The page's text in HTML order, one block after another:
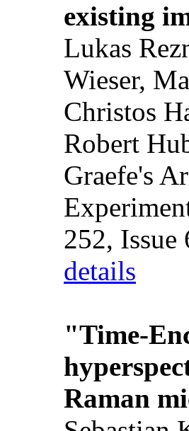
existing
Lukas
Wieser,
Christos
Robert
Graefe's
252,
details
"Time-
Raman